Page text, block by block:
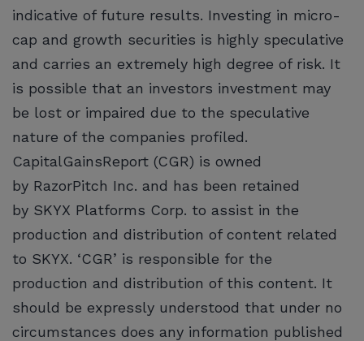
indicative of future results. Investing in micro-
cap and growth securities is highly speculative
and carries an extremely high degree of risk. It
is possible that an investors investment may
be lost or impaired due to the speculative
nature of the companies profiled.
CapitalGainsReport (CGR) is owned
by RazorPitch Inc. and has been retained
by SKYX Platforms Corp. to assist in the
production and distribution of content related
to SKYX. ‘CGR’ is responsible for the
production and distribution of this content. It
should be expressly understood that under no
circumstances does any information published